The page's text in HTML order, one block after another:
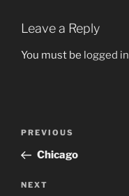
Leave a Reply
You must be logged in
Previous
Post
PREVIOUS
Chicago
Next
NEXT